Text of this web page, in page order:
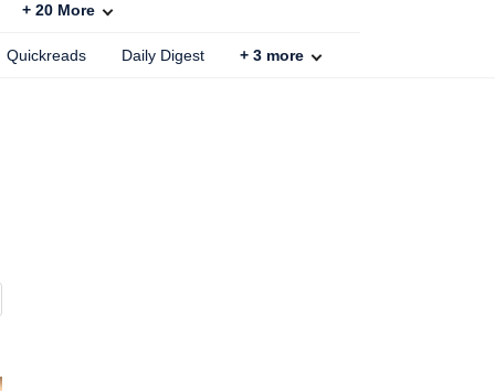
+ 20 More
Quickreads Daily Digest + 3 more